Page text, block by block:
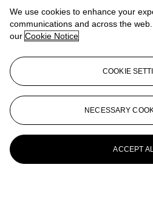
We use cookies to enhance your
communications and across the
our Cookie Notice
COOKIE
NECESSARY
ACCEPT